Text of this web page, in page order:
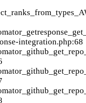
integration.php:68